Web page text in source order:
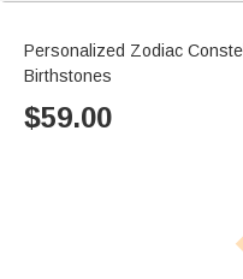
Personalized Zodiac
Birthstones
$59.00